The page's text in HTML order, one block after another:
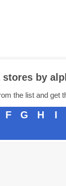
by
the list and get
F G H I